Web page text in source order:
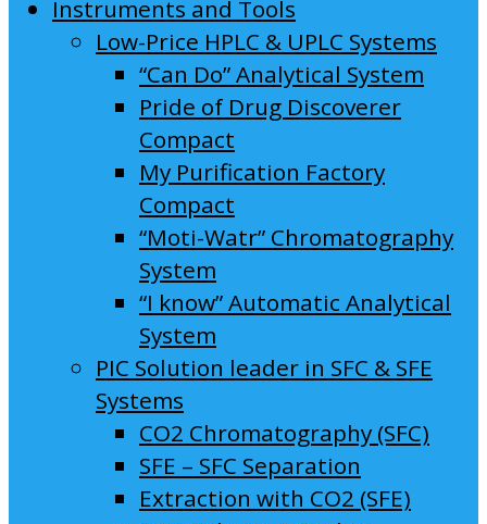
Instruments and Tools
Low-Price HPLC & UPLC Systems
“Can Do” Analytical System
Pride of Drug Discoverer
Compact
My Purification Factory
Compact
“Moti-Watr” Chromatography
System
“I know” Automatic Analytical
System
PIC Solution leader in SFC & SFE
Systems
CO2 Chromatography (SFC)
SFE – SFC Separation
Extraction with CO2 (SFE)